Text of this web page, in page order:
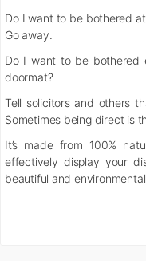
Do I want to be bothered
Go away.
Do I want to be bothered
doormat?
Tell solicitors and others
Sometimes being direct is
It’s made from 100%
effectively display your
beautiful and